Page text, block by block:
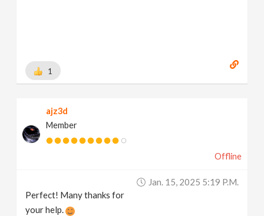
1
ajz3d
Member
Offline
Jan. 15, 2025 5:19 P.m.
Perfect! Many thanks for
your help.